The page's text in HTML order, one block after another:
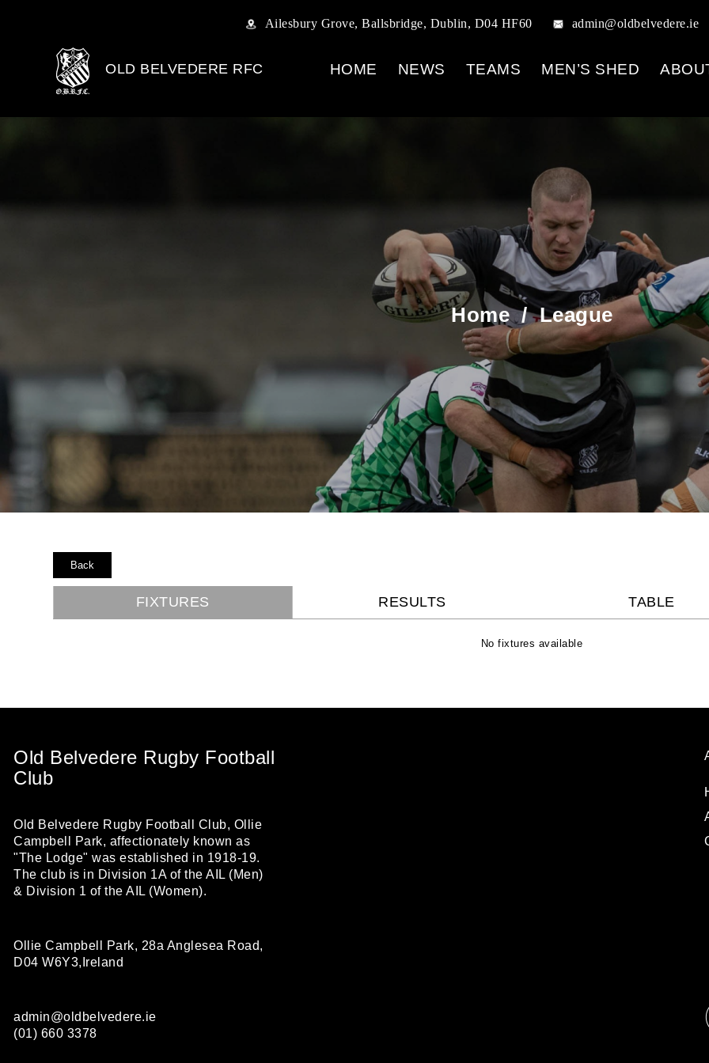
Ailesbury Grove, Ballsbridge, Dublin, D04 HF60 admin@oldbelvedere.ie
OLD BELVEDERE RFC HOME NEWS TEAMS MEN’S SHED
Home/League
Back
FIXTURES RESULTS TABLE
No fixtures available
Old Belvedere Rugby Football
Club
Old Belvedere Rugby Football Club, Ollie
Campbell Park, affectionately known as
"The Lodge" was established in 1918-19.
The club is in Division 1A of the AIL (Men)
& Division 1 of the AIL (Women).
Ollie Campbell Park, 28a Anglesea Road,
D04 W6Y3,Ireland
admin@oldbelvedere.ie
(01) 660 3378